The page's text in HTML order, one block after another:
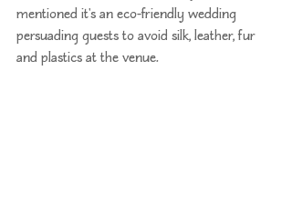
mentioned it's an eco-friendly wedding
persuading guests to avoid silk, leather, fur
and plastics at the venue.